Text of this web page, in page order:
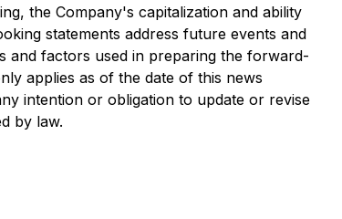
the Company's capitalization and ability
statements address future events and
and factors used in preparing the forward-
applies as of the date of this news
intention or obligation to update or revise
by law.